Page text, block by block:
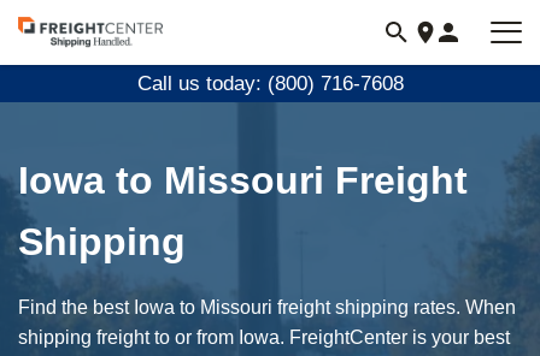
Visit
freightcenter.com
Call us today: (800) 716-7608
Iowa to Missouri Freight
Shipping
Find the best Iowa to Missouri freight shipping rates. When
shipping freight to or from Iowa. FreightCenter is your best